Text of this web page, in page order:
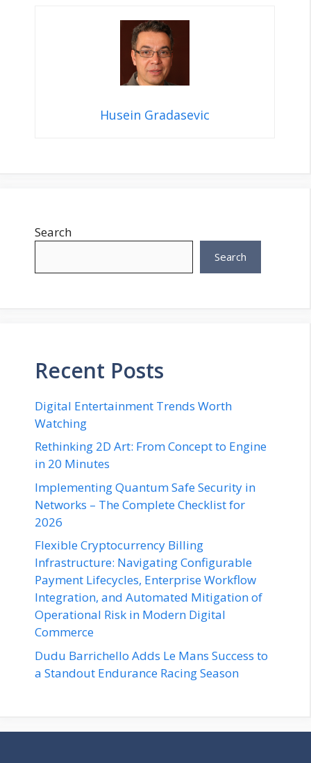
Husein Gradasevic
Search
Search
Recent Posts
Digital Entertainment Trends Worth
Watching
Rethinking 2D Art: From Concept to Engine
in 20 Minutes
Implementing Quantum Safe Security in
Networks – The Complete Checklist for
2026
Flexible Cryptocurrency Billing
Infrastructure: Navigating Configurable
Payment Lifecycles, Enterprise Workflow
Integration, and Automated Mitigation of
Operational Risk in Modern Digital
Commerce
Dudu Barrichello Adds Le Mans Success to
a Standout Endurance Racing Season